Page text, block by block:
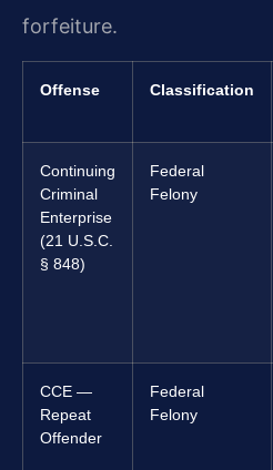
forfeiture.
Offense Classification
Continuing
Criminal
Enterprise
(21 U.S.C.
§ 848)
Federal
Felony
CCE —
Repeat
Offender
Federal
Felony